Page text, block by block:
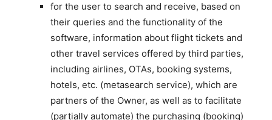
for the user to search and receive, based on
their queries and the functionality of the
software, information about flight tickets and
other travel services offered by third parties,
including airlines, OTAs, booking systems,
hotels, etc. (metasearch service), which are
partners of the Owner, as well as to facilitate
(partially automate) the purchasing (booking)